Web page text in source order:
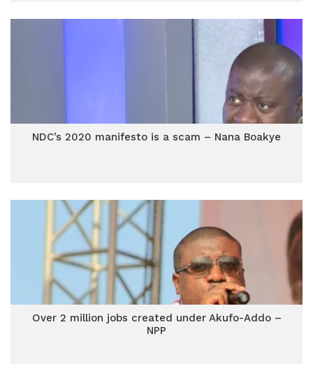
NDC’s 2020 manifesto is a scam – Nana Boakye
Over 2 million jobs created under Akufo-Addo –
NPP